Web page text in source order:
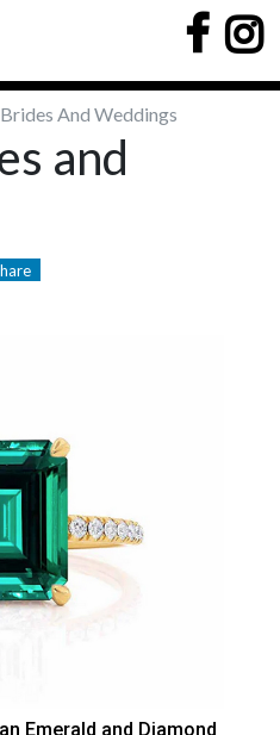
And Weddings
and
Emerald and Diamond